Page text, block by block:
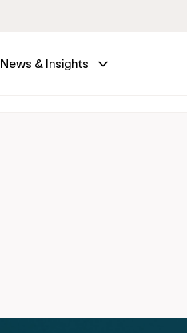
News & Insights